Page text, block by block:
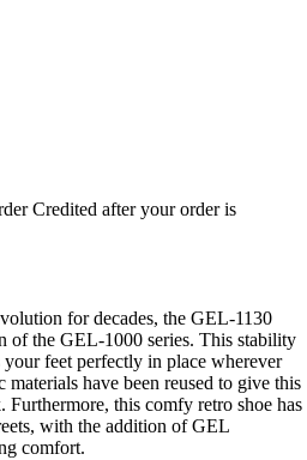
Credited after your order is
for decades, the GEL-1130
of the GEL-1000 series. This stability
feet perfectly in place wherever
have been reused to give this
Furthermore, this comfy retro shoe has
with the addition of GEL
comfort.